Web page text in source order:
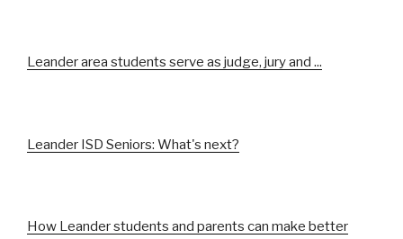
Leander area students serve as judge, jury and ...
Leander ISD Seniors: What's next?
How Leander students and parents can make better